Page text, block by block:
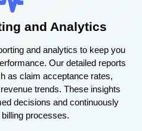
and Analytics
and analytics to keep you
Our detailed reports
as claim acceptance rates,
trends. These insights
decisions and continuously
processes.